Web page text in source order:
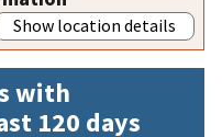
Show location details
with
120 days